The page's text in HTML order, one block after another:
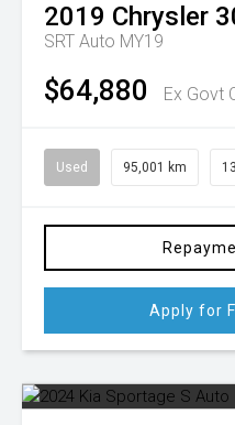
2019 Chrysler
SRT Auto MY19
$64,880 Ex Govt
Used 95,001 km
Apply for